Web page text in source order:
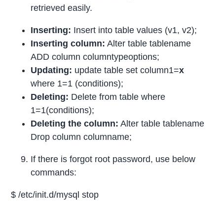
retrieved easily.
Inserting: Insert into table values (v1, v2);
Inserting column: Alter table tablename
ADD column columntypeoptions;
Updating: update table set column1=x
where 1=1 (conditions);
Deleting: Delete from table where
1=1(conditions);
Deleting the column: Alter table tablename
Drop column columname;
If there is forgot root password, use below
commands:
$ /etc/init.d/mysql stop